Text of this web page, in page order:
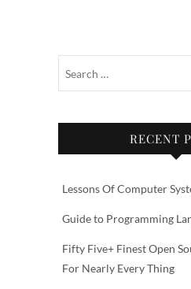
RECENT
Lessons Of Computer
Guide to Programming
Fifty Five+ Finest Open
For Nearly Every Thing